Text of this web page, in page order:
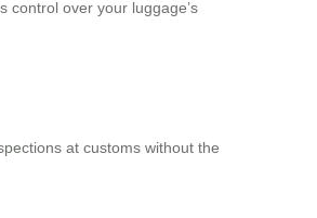
control over your luggage’s
at customs without the